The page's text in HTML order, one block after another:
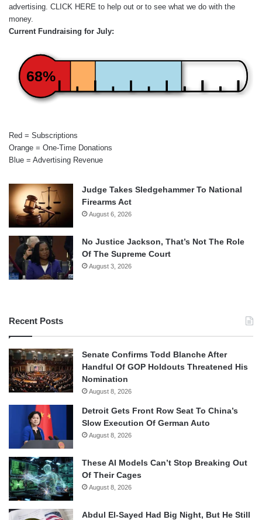
advertising. CLICK HERE to help out or to see what we do with the
money.
Current Fundraising for July:
68%
Red = Subscriptions
Orange = One-Time Donations
Blue = Advertising Revenue
Judge Takes Sledgehammer To National
Firearms Act
August 6, 2026
No Justice Jackson, That’s Not The Role
Of The Supreme Court
August 3, 2026
Recent Posts
Senate Confirms Todd Blanche After
Handful Of GOP Holdouts Threatened His
Nomination
August 8, 2026
Detroit Gets Front Row Seat To China’s
Slow Execution Of German Auto
August 8, 2026
These AI Models Can’t Stop Breaking Out
Of Their Cages
August 8, 2026
Abdul El-Sayed Had Big Night, But He Still